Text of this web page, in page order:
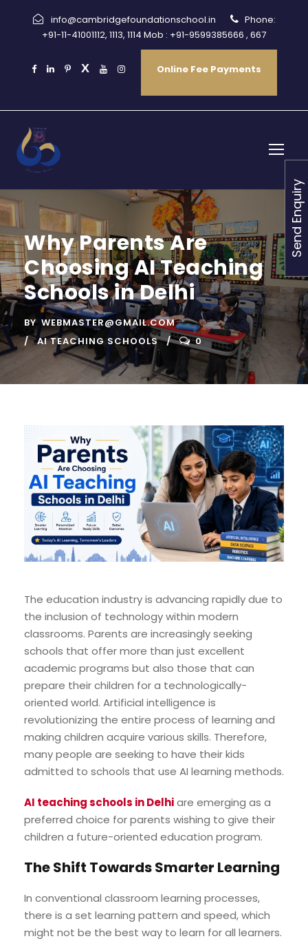
info@cambridgefoundationschool.in
Phone:
+91-11-41001112, 1113, 1114 Mob : +91-9599385666 , 667
Online Fee Payments
Why Parents Are
Choosing AI Teaching
Schools in Delhi
BY WEBMASTER@GMAIL.COM
AI TEACHING SCHOOLS
0
The education industry is advancing rapidly due to
the inclusion of technology within modern
classrooms. Parents are increasingly seeking
schools that offer more than just excellent
academic programs but also those that can
prepare their children for a technologically-
oriented world. Artificial intelligence is
revolutionizing the entire process of learning and
making children acquire various skills. Therefore,
many people are seeking to have their kids
admitted to schools that use AI learning methods.
AI teaching schools in Delhiare emerging as a
preferred choice for parents wishing to give their
children a future-oriented education program.
The Shift Towards Smarter Learning
In conventional classroom learning processes,
there is a set learning pattern and speed, which
might not be the best way to learn for all learners.
Send Enquiry